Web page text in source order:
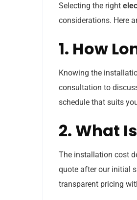
Selecting the right
considerations. Here
1. How
Knowing the
consultation to
schedule that suits
2. What
The installation cost
quote after our initial
transparent pricing